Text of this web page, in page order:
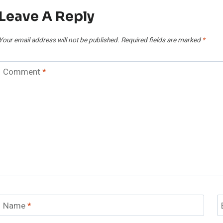
A Reply
email address will not be published. Required fields are marked *
Comment*
Name*